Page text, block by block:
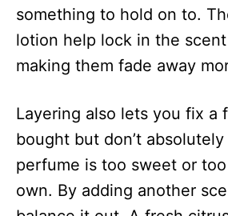
something to hold on to.
lotion help lock in the
making them fade away
Layering also lets you fix a
bought but don’t
perfume is too sweet or
own. By adding another